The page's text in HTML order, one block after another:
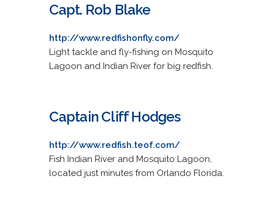
Capt. Rob Blake
http://www.redfishonfly.com/
Light tackle and fly-fishing on Mosquito
Lagoon and Indian River for big redfish.
Captain Cliff Hodges
http://www.redfish.teof.com/
Fish Indian River and Mosquito Lagoon,
located just minutes from Orlando Florida.